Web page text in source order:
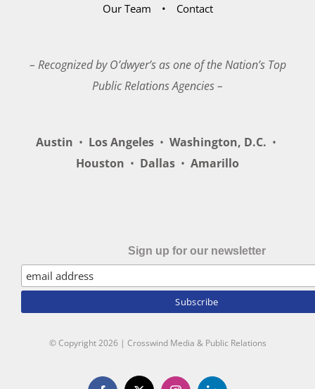
Our Team
Contact
– Recognized by O’dwyer’s as one of the Nation’s Top
Public Relations Agencies –
Austin • Los Angeles • Washington, D.C. •
Houston • Dallas • Amarillo
Sign up for our newsletter
© Copyright2026 | Crosswind Media & Public Relations